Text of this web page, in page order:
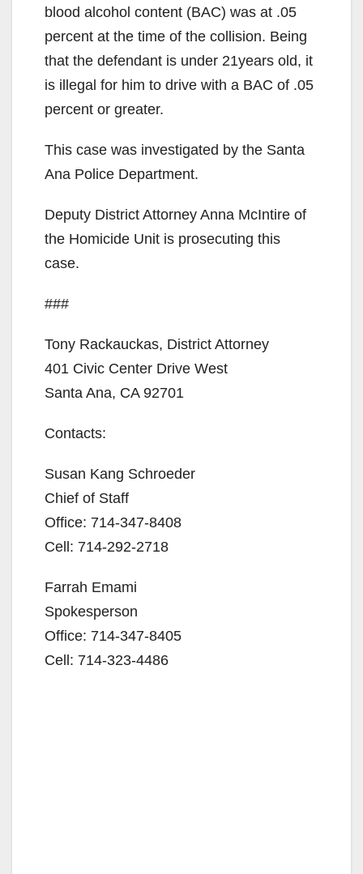
i
d
o
blood alcohol content (BAC) was at .05
percent at the time of the collision. Being
that the defendant is under 21years old, it
is illegal for him to drive with a BAC of .05
percent or greater.
This case was investigated by the Santa
Ana Police Department.
Deputy District Attorney Anna McIntire of
the Homicide Unit is prosecuting this
case.
###
Tony Rackauckas, District Attorney
401 Civic Center Drive West
Santa Ana, CA 92701
Contacts:
Susan Kang Schroeder
Chief of Staff
Office: 714-347-8408
Cell: 714-292-2718
Farrah Emami
Spokesperson
Office: 714-347-8405
Cell: 714-323-4486